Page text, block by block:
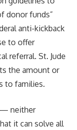
donor funds”
anti-kickback
to offer
referral. St. Jude
the amount or
to families.
— neither
it can solve all